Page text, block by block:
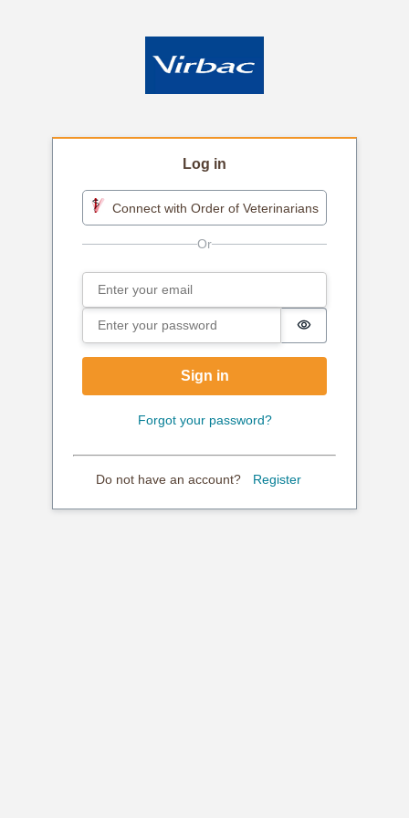
Log in
Connect with Order of Veterinarians
Sign in
Email
Password
Password is
Sign in
Forgot your password?
Do not have an account? Register